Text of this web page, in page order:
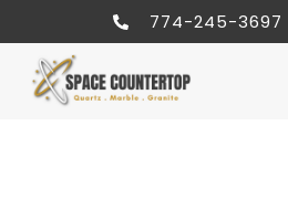
774-245-3697